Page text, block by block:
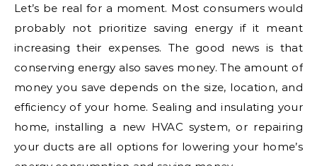
Let’s be real for a moment. Most consumers would
probably not prioritize saving energy if it meant
increasing their expenses. The good news is that
conserving energy also saves money. The amount of
money you save depends on the size, location, and
efficiency of your home. Sealing and insulating your
home, installing a new HVAC system, or repairing
your ducts are all options for lowering your home’s